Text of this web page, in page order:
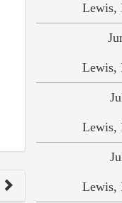
Lewis,
Lewis,
Lewis,
Lewis,